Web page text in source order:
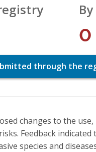
0
through the
changes to the
Feedback
species and